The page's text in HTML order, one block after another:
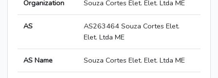
Organization Souza Cortes Elet. Elet. Ltda ME
AS
AS263464 Souza Cortes Elet.
Elet. Ltda ME
AS Name Souza Cortes Elet. Elet. Ltda ME